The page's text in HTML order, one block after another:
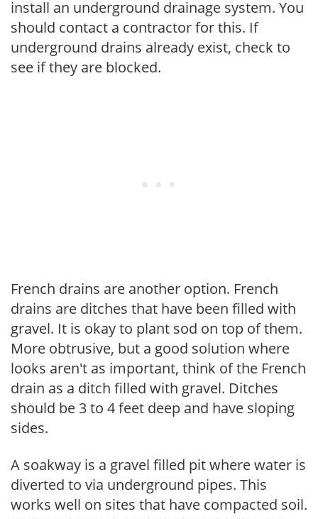
install an underground drainage system. You
should contact a contractor for this. If
underground drains already exist, check to
see if they are blocked.
French drains are another option. French
drains are ditches that have been filled with
gravel. It is okay to plant sod on top of them.
More obtrusive, but a good solution where
looks aren't as important, think of the French
drain as a ditch filled with gravel. Ditches
should be 3 to 4 feet deep and have sloping
sides.
A soakway is a gravel filled pit where water is
diverted to via underground pipes. This
works well on sites that have compacted soil.